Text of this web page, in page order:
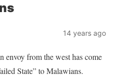
14 years ago
envoy from the west has come
State” to Malawians.